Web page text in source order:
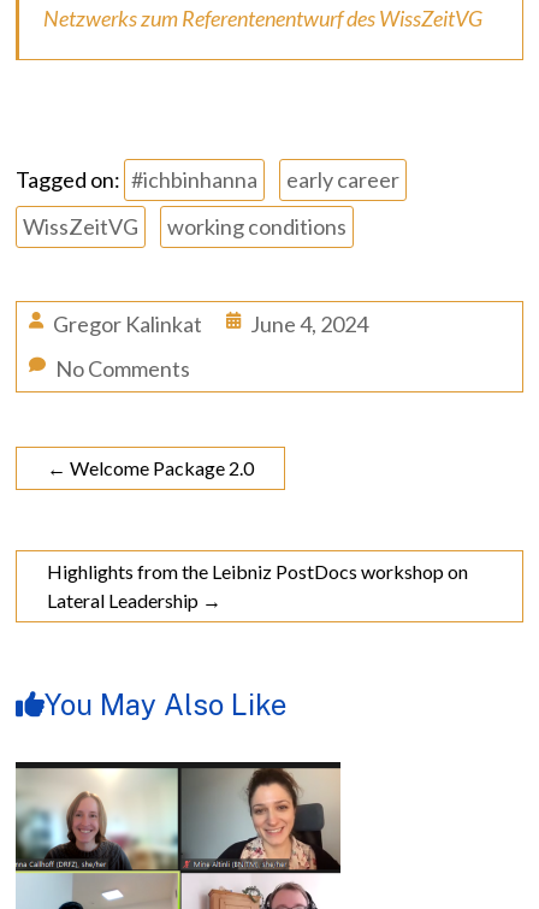
Netzwerks zum Referentenentwurf des WissZeitVG
Tagged on: #ichbinhanna
early career
WissZeitVG
working conditions
Gregor Kalinkat
June 4, 2024
No Comments
← Welcome Package 2.0
Highlights from the Leibniz PostDocs workshop on
Lateral Leadership →
You May Also Like